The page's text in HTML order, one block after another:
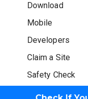
Download
Mobile
Developers
Claim a Site
Safety Check